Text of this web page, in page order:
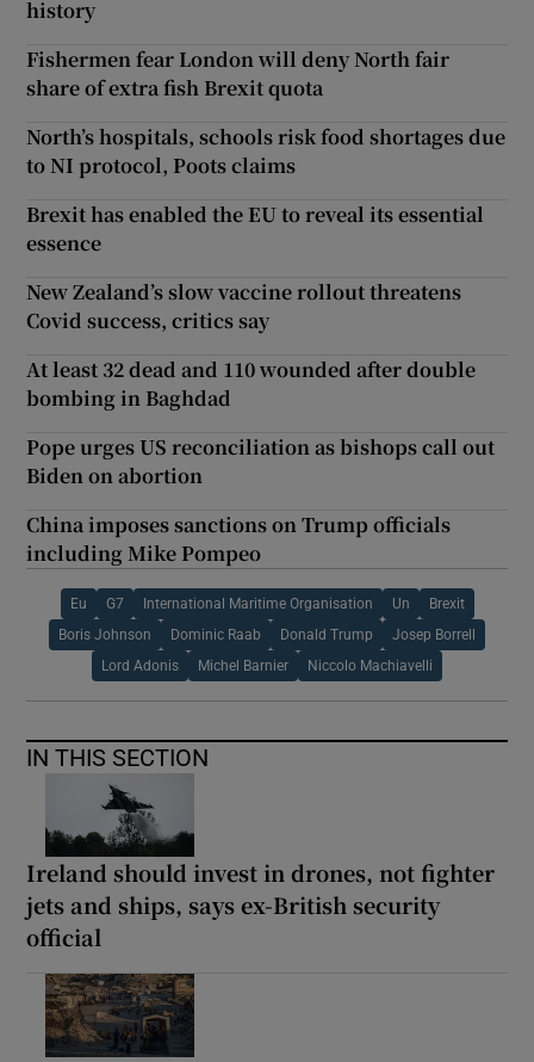
history
Fishermen fear London will deny North fair
share of extra fish Brexit quota
North’s hospitals, schools risk food shortages due
to NI protocol, Poots claims
Brexit has enabled the EU to reveal its essential
essence
New Zealand’s slow vaccine rollout threatens
Covid success, critics say
At least 32 dead and 110 wounded after double
bombing in Baghdad
Pope urges US reconciliation as bishops call out
Biden on abortion
China imposes sanctions on Trump officials
including Mike Pompeo
Eu G7 International Maritime Organisation Un Brexit
Boris Johnson Dominic Raab Donald Trump Josep Borrell
Lord Adonis Michel Barnier Niccolo Machiavelli
IN THIS SECTION
Ireland should invest in drones, not fighter
jets and ships, says ex-British security
official